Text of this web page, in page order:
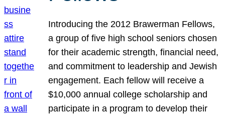
Introducing the 2012 Brawerman Fellows,
a group of five high school seniors chosen
for their academic strength, financial need,
and commitment to leadership and Jewish
engagement. Each fellow will receive a
$10,000 annual college scholarship and
participate in a program to develop their